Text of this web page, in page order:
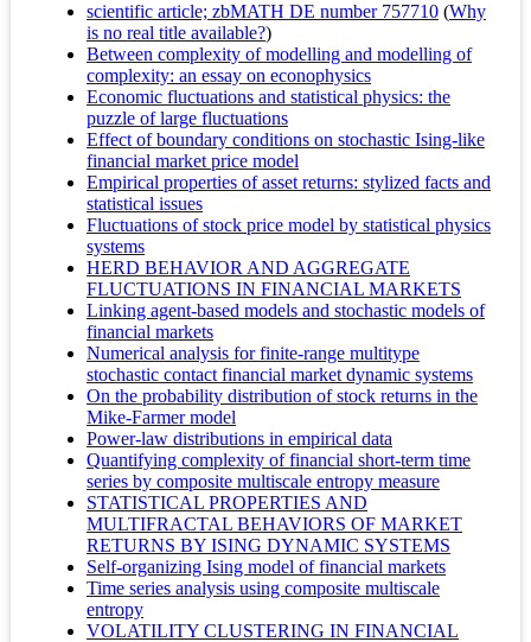
scientific article; zbMATH DE number 757710 (Why
is no real title available?)
Between complexity of modelling and modelling of
complexity: an essay on econophysics
Economic fluctuations and statistical physics: the
puzzle of large fluctuations
Effect of boundary conditions on stochastic Ising-like
financial market price model
Empirical properties of asset returns: stylized facts and
statistical issues
Fluctuations of stock price model by statistical physics
systems
HERD BEHAVIOR AND AGGREGATE
FLUCTUATIONS IN FINANCIAL MARKETS
Linking agent-based models and stochastic models of
financial markets
Numerical analysis for finite-range multitype
stochastic contact financial market dynamic systems
On the probability distribution of stock returns in the
Mike-Farmer model
Power-law distributions in empirical data
Quantifying complexity of financial short-term time
series by composite multiscale entropy measure
STATISTICAL PROPERTIES AND
MULTIFRACTAL BEHAVIORS OF MARKET
RETURNS BY ISING DYNAMIC SYSTEMS
Self-organizing Ising model of financial markets
Time series analysis using composite multiscale
entropy
VOLATILITY CLUSTERING IN FINANCIAL